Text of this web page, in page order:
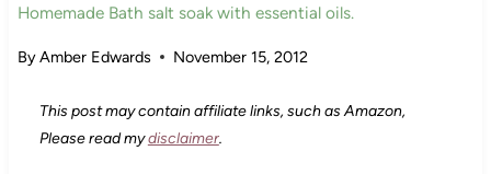
Homemade Bath salt soak with essential oils.
ByAmber Edwards November 15, 2012
This post may contain affiliate links, such as Amazon,
Please read mydisclaimer.